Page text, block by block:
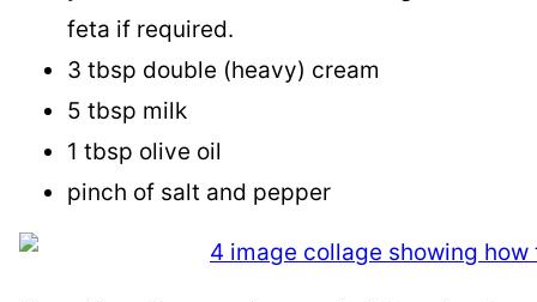
feta if required.
3 tbsp double (heavy) cream
5 tbsp milk
1 tbsp olive oil
pinch of salt and pepper